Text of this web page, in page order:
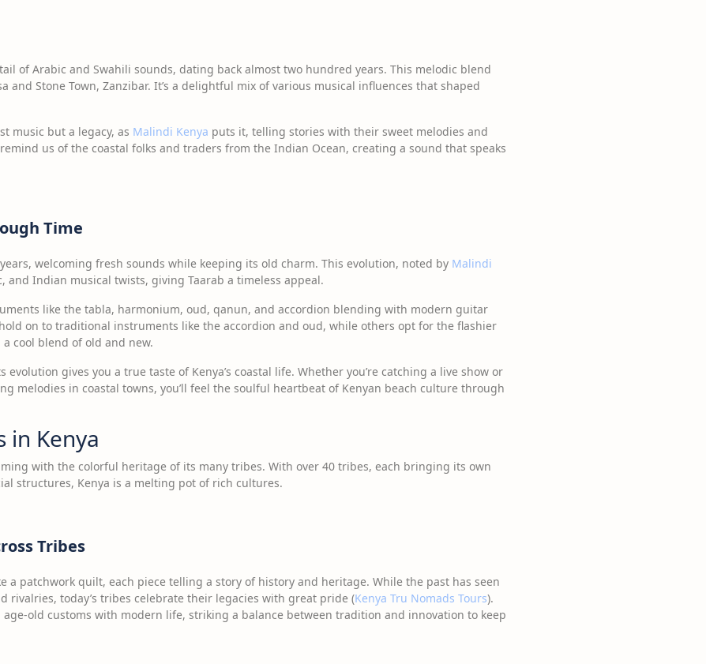
of Arabic and Swahili sounds, dating back almost two hundred years. This melodic blend
and Stone Town, Zanzibar. It’s a delightful mix of various musical influences that shaped
music but a legacy, as Malindi Kenya puts it, telling stories with their sweet melodies and
us of the coastal folks and traders from the Indian Ocean, creating a sound that speaks
Time
welcoming fresh sounds while keeping its old charm. This evolution, noted by Malindi
and Indian musical twists, giving Taarab a timeless appeal.
like the tabla, harmonium, oud, qanun, and accordion blending with modern guitar
on to traditional instruments like the accordion and oud, while others opt for the flashier
cool blend of old and new.
evolution gives you a true taste of Kenya’s coastal life. Whether you’re catching a live show or
melodies in coastal towns, you’ll feel the soulful heartbeat of Kenyan beach culture through
in Kenya
with the colorful heritage of its many tribes. With over 40 tribes, each bringing its own
structures, Kenya is a melting pot of rich cultures.
Tribes
a patchwork quilt, each piece telling a story of history and heritage. While the past has seen
rivalries, today’s tribes celebrate their legacies with great pride (Kenya Tru Nomads Tours).
old customs with modern life, striking a balance between tradition and innovation to keep